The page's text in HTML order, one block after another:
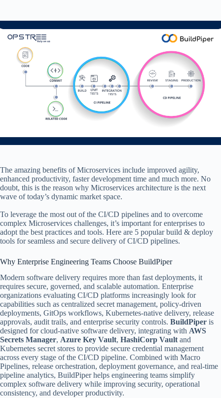
The amazing benefits of Microservices include improved agility,
enhanced productivity, faster development time and much more. No
doubt, this is the reason why Microservices architecture is the next
wave of today’s dynamic market space.
To leverage the most out of the CI/CD pipelines and to overcome
complex Microservices challenges, it’s important for enterprises to
adopt the best practices and tools. Here are 5 popular build & deploy
tools for seamless and secure delivery of CI/CD pipelines.
Why Enterprise Engineering Teams Choose BuildPiper
Modern software delivery requires more than fast deployments, it
requires secure, governed, and scalable automation. Enterprise
organizations evaluating CI/CD platforms increasingly look for
capabilities such as centralized secret management, policy-driven
deployments, GitOps workflows, Kubernetes-native delivery, release
approvals, audit trails, and enterprise security controls. BuildPiper is
designed for cloud-native software delivery, integrating with AWS
Secrets Manager, Azure Key Vault, HashiCorp Vault and
Kubernetes secret stores to provide secure credential management
across every stage of the CI/CD pipeline. Combined with Macro
Pipelines, release orchestration, deployment governance, and real-time
pipeline analytics, BuildPiper helps engineering teams simplify
complex software delivery while improving security, operational
consistency, and developer productivity.